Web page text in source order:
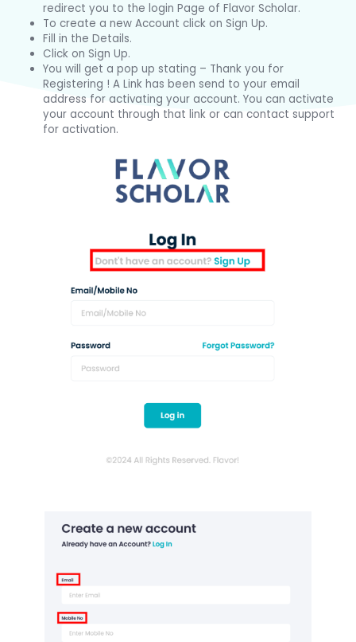
redirect you to the login Page of Flavor Scholar.
To create a new Account click on Sign Up.
Fill in the Details.
Click on Sign Up.
You will get a pop up stating – Thank you for
Registering ! A Link has been send to your email
address for activating your account. You can activate
your account through that link or can contact support
for activation.